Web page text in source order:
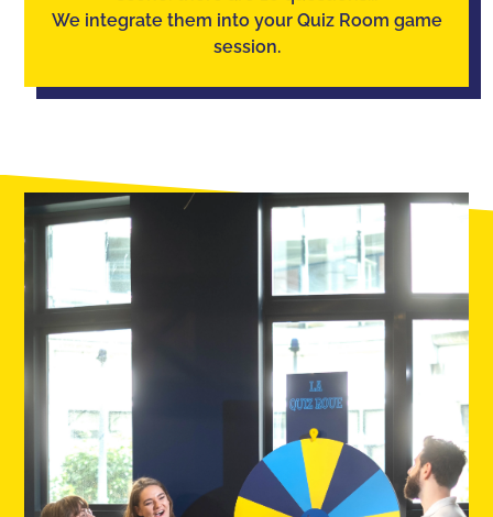
We integrate them into your Quiz Room game
session.